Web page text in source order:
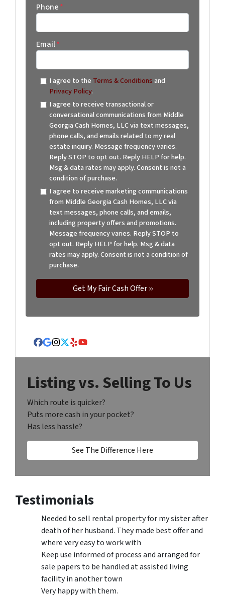
Phone*
Email*
I agree to the Terms & Conditionsand
Privacy Policy.
I agree to receive transactional or
conversational communications from Middle
Georgia Cash Homes, LLC via text messages,
phone calls, and emails related to my real
estate inquiry. Message frequency varies.
Reply STOP to opt out. Reply HELP for help.
Msg & data rates may apply. Consent is not a
condition of purchase.
I agree to receive marketing communications
from Middle Georgia Cash Homes, LLC via
text messages, phone calls, and emails,
including property offers and promotions.
Message frequency varies. Reply STOP to
opt out. Reply HELP for help. Msg & data
rates may apply. Consent is not a condition of
purchase.
Facebook
Google Business
Instagram
Twitter
YelpYouTube
Listing vs. Selling To Us
Which route is quicker?
Puts more cash in your pocket?
Has less hassle?
See The Difference Here
Testimonials
Needed to sell rental property for my sister after
death of her husband. They made best offer and
where very easy to work with
Keep use informed of process and arranged for
sale papers to be handled at assisted living
facility in another town
Very happy with them.